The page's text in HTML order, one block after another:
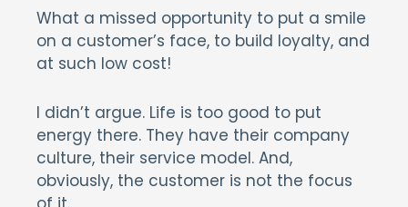
What a missed opportunity to put a smile
on a customer’s face, to build loyalty, and
at such low cost!
I didn’t argue. Life is too good to put
energy there. They have their company
culture, their service model. And,
obviously, the customer is not the focus